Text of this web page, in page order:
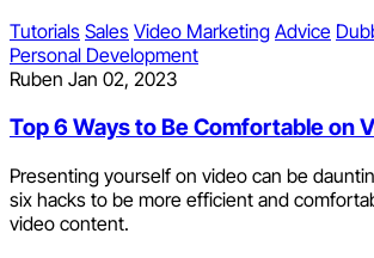
Tutorials Sales Video Marketing Advice
Personal Development
Ruben Jan 02, 2023
Top 6 Ways to Be Comfortable on
Presenting yourself on video can be
six hacks to be more efficient and
video content.